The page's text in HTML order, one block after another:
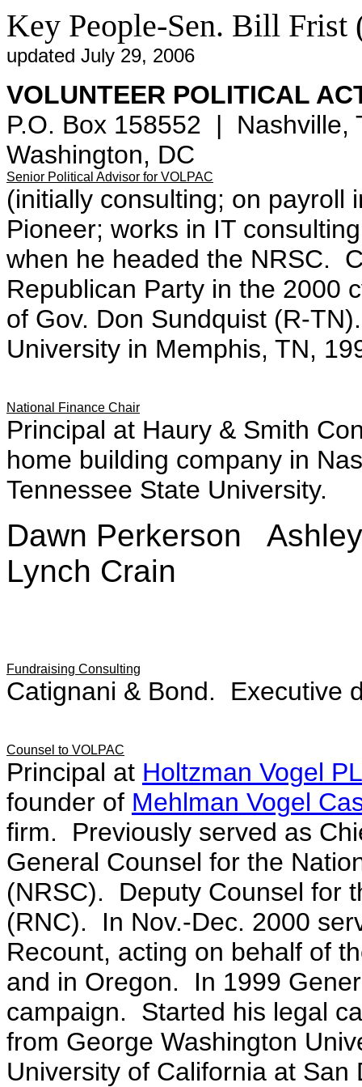
Key People-Sen. Bill Frist
updated July 29, 2006
VOLUNTEER POLITICAL
P.O. Box 158552 |
Washington, DC
Senior Political Advisor for VOLPAC
(initially consulting; on
Pioneer; works in IT
when he headed the NRSC.
Republican Party in the 2000
of Gov. Don Sundquist (R-
University in Memphis, TN,
National Finance Chair
Principal at Haury & Smith
home building company in
Tennessee State University.
Dawn Perkerson
Lynch Crain
Fundraising Consulting
Catignani & Bond. Executive
Counsel to VOLPAC
Principal at Holtzman Vogel
founder of Mehlman Vogel
firm. Previously served as
General Counsel for the
(NRSC). Deputy Counsel for
(RNC). In Nov.-Dec. 2000
Recount, acting on behalf of
and in Oregon. In 1999
campaign. Started his legal
from George Washington
University of California at San